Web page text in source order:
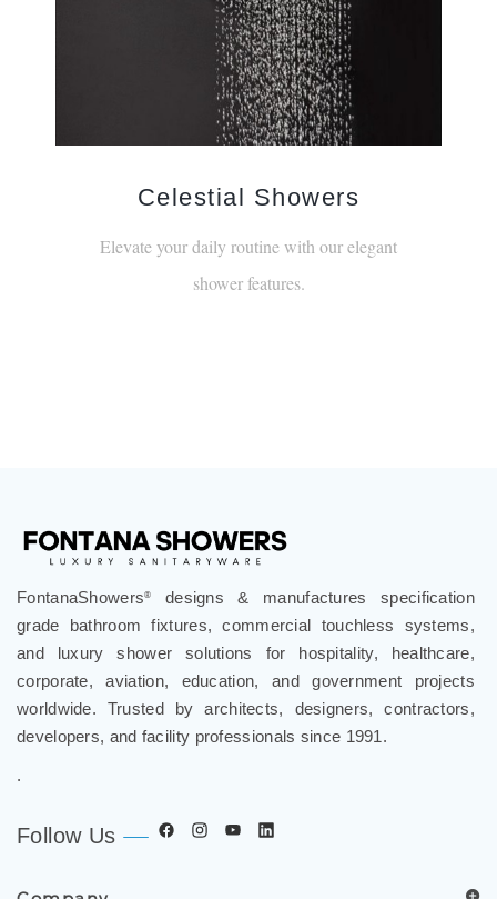
Celestial Showers
Elevate your daily routine with our elegant
shower features.
FontanaShowers®
designs & manufactures specification
grade bathroom fixtures, commercial touchless systems,
and luxury shower solutions for hospitality, healthcare,
corporate, aviation, education, and government projects
worldwide. Trusted by architects, designers, contractors,
developers, and facility professionals since 1991.
.
Follow Us